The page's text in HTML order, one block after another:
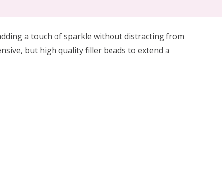
a touch of sparkle without distracting from
but high qualityfiller beads to extend a